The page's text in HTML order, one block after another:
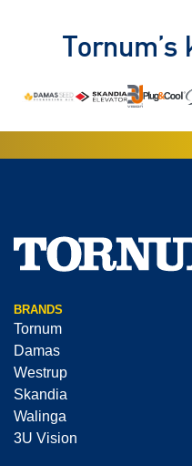
Tornum’s
BRANDS
Tornum
Damas
Westrup
Skandia
Walinga
3U Vision